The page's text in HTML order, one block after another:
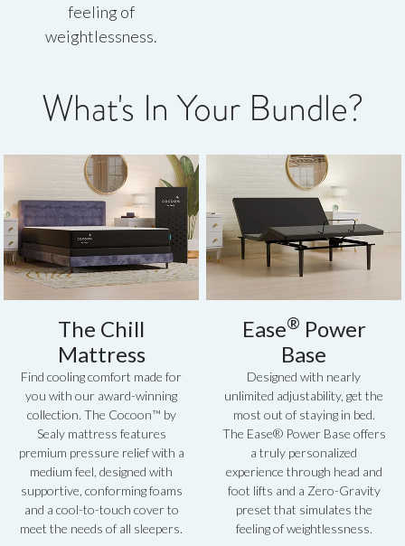
feeling of
weightlessness.
What's In Your Bundle?
The Chill
Mattress
Find cooling comfort made for
you with our award-winning
collection. The Cocoon™ by
Sealy mattress features
premium pressure relief with a
medium feel, designed with
supportive, conforming foams
and a cool-to-touch cover to
meet the needs of all sleepers.
Ease® Power
Base
Designed with nearly
unlimited adjustability, get the
most out of staying in bed.
The Ease® Power Base offers
a truly personalized
experience through head and
foot lifts and a Zero-Gravity
preset that simulates the
feeling of weightlessness.